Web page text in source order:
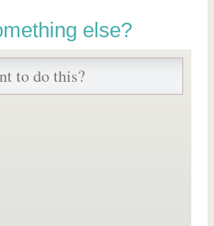
else?